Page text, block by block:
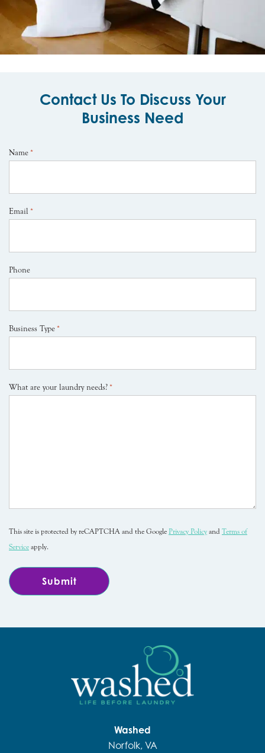
Contact Us To Discuss Your
Business Need
Name *
Email *
Phone
Business Type *
What are your laundry needs? *
This site is protected by reCAPTCHA and the Google Privacy Policy and Terms of
Service apply.
Washed
Norfolk, VA